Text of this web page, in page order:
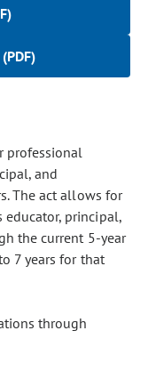
professional
and
The act allows for
educator, principal,
the current 5-year
7 years for that
through